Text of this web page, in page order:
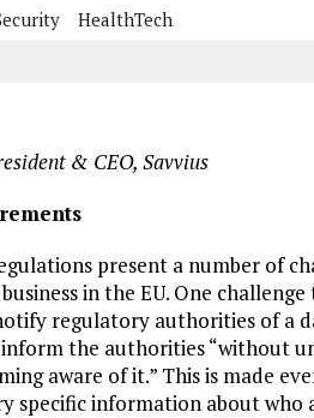
HealthTech
& CEO, Savvius
present a number of
in the EU. One
regulatory authorities of a
the authorities “without
aware of it.” This is made
specific information about who